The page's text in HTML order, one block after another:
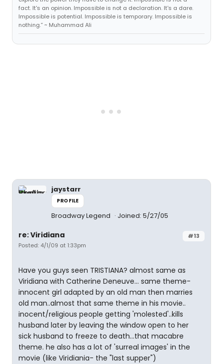
fact. It's an opinion. Impossible is not a declaration. It's a dare.
Impossible is potential. Impossible is temporary. Impossible is
nothing.” ~ Muhammad Ali
jaystarr
PROFILE
Broadway Legend Joined: 5/27/05
#13
re: Viridiana
Posted: 4/1/09 at 1:33pm
Have you guys seen TRISTIANA? almost same as
Viridiana with Catherine Deneuve... same theme-
innocent girl adapted by an old man then marries
old man..almost that same theme in his movie..
inocent/religious people getting 'molested'..kills
husband later by leaving the window open to her
sick husband to freeze to death...that macabre
theme. he also has a lot of 'surreal images' in the
movie (like Viridiania- the "last supper")